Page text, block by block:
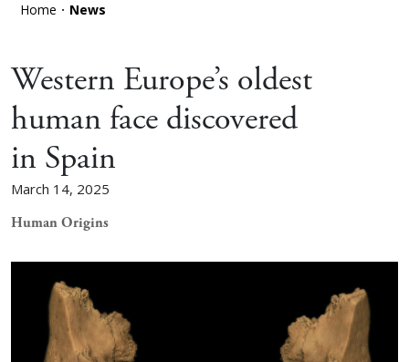
Home News
Western Europe’s oldest
human face discovered
in Spain
March 14, 2025
Human Origins